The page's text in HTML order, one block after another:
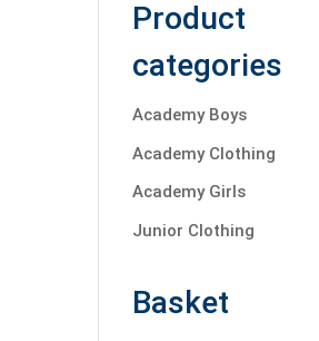
Product
categories
Academy Boys
Academy Clothing
Academy Girls
Junior Clothing
Basket